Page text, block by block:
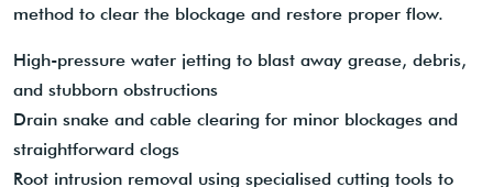
method to clear the blockage and restore proper flow.
High-pressure water jetting to blast away grease, debris,
and stubborn obstructions
Drain snake and cable clearing for minor blockages and
straightforward clogs
Root intrusion removal using specialised cutting tools to